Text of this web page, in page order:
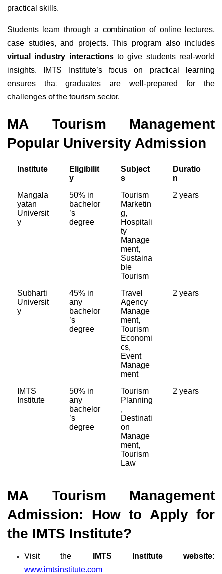
practical skills.
Students learn through a combination of online lectures,
case studies, and projects. This program also includes
virtual industry interactionsto give students real-world
insights. IMTS Institute’s focus on practical learning
ensures that graduates are well-prepared for the
challenges of the tourism sector.
MA Tourism Management
Popular University Admission
Institute
Eligibilit
y
Subject
s
Duratio
n
Mangala
yatan
Universit
y
50% in
bachelor
’s
degree
Tourism
Marketin
g,
Hospitali
ty
Manage
ment,
Sustaina
ble
Tourism
2 years
Subharti
Universit
y
45% in
any
bachelor
’s
degree
Travel
Agency
Manage
ment,
Tourism
Economi
cs,
Event
Manage
ment
2 years
IMTS
Institute
50% in
any
bachelor
’s
degree
Tourism
Planning
,
Destinati
on
Manage
ment,
Tourism
Law
2 years
MA Tourism Management
Admission: How to Apply for
the IMTS Institute?
Visit the
IMTS Institute website:
www.imtsinstitute.com